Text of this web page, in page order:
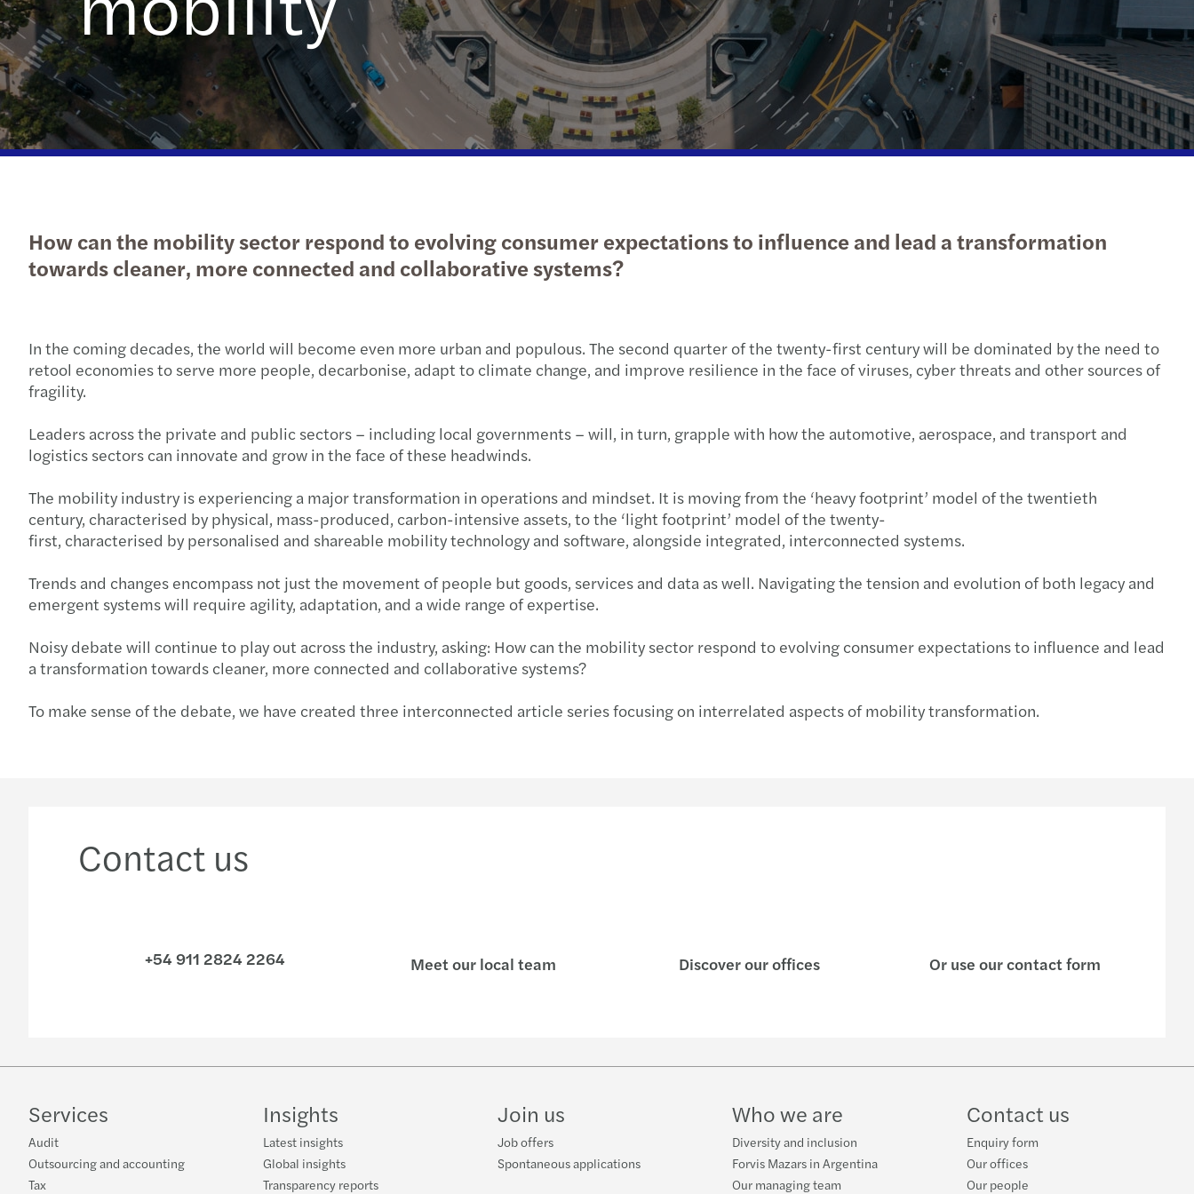
Transaction services
IFRS services
Servicios de TI
Forvis Mazars German Desk
Determination of tax duties
Tax audits
Carve-outs en la industria automotriz
Making over the luxury business model
Reinventing the wheel: what’s driving change
Mazars 2020 C-suite barometer
Brexit Radar: discover what’s ahead
How can the mobility sector respond to evolving consumer expectations to influence and lead a transformation
towards cleaner, more connected and collaborative systems?
In the coming decades, the world will become even more urban and populous. The second quarter of the twenty-first century will be dominated by the need to
retool economies to serve more people, decarbonise, adapt to climate change, and improve resilience in the face of viruses, cyber threats and other sources of
fragility.
Leaders across the private and public sectors – including local governments – will, in turn, grapple with how the automotive, aerospace, and transport and
logistics sectors can innovate and grow in the face of these headwinds.
The mobility industry is experiencing a major transformation in operations and mindset. It is moving from the ‘heavy footprint’ model of the twentieth
century, characterised by physical, mass-produced, carbon-intensive assets, to the ‘light footprint’ model of the twenty-
first, characterised by personalised and shareable mobility technology and software, alongside integrated, interconnected systems.
Trends and changes encompass not just the movement of people but goods, services and data as well. Navigating the tension and evolution of both legacy and
emergent systems will require agility, adaptation, and a wide range of expertise.
Noisy debate will continue to play out across the industry, asking: How can the mobility sector respond to evolving consumer expectations to influence and lead
a transformation towards cleaner, more connected and collaborative systems?
To make sense of the debate, we have created three interconnected article series focusing on interrelated aspects of mobility transformation.
Contact us
+54 911 2824 2264 Meet our local team Discover our offices Or use our contact form
Services
Audit
Outsourcing and accounting
Tax
Insights
Latest insights
Global insights
Transparency reports
Join us
Job offers
Spontaneous applications
Who we are
Diversity and inclusion
Forvis Mazars in Argentina
Our managing team
Contact us
Enquiry form
Our offices
Our people